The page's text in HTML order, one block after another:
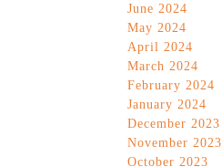
June 2024
May 2024
April 2024
March 2024
February 2024
January 2024
December 2023
November 2023
October 2023